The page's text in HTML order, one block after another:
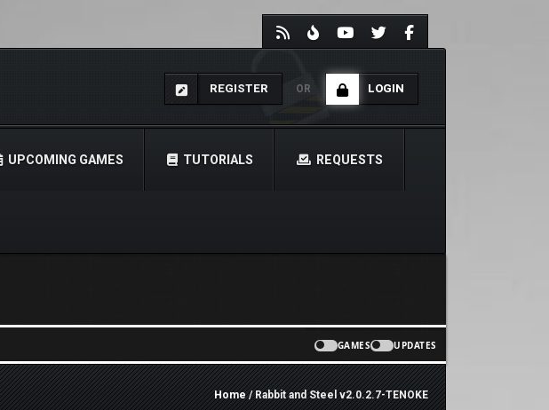
REGISTER OR LOGIN
UPCOMING GAMES TUTORIALS REQUESTS
GAMES UPDATES
Home/ Rabbit and Steel v2.0.2.7-TENOKE